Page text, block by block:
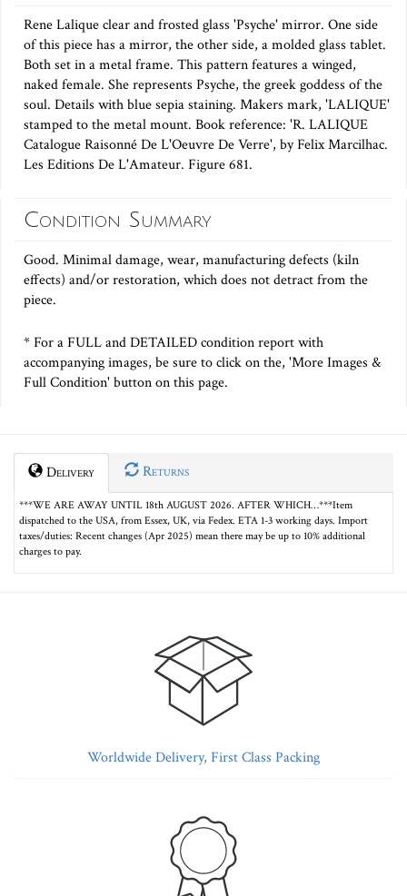
Rene Lalique clear and frosted glass 'Psyche' mirror. One side
of this piece has a mirror, the other side, a molded glass tablet.
Both set in a metal frame. This pattern features a winged,
naked female. She represents Psyche, the greek goddess of the
soul. Details with blue sepia staining. Makers mark, 'LALIQUE'
stamped to the metal mount. Book reference: 'R. LALIQUE
Catalogue Raisonné De L'Oeuvre De Verre', by Felix Marcilhac.
Les Editions De L'Amateur. Figure 681.
Condition Summary
Good. Minimal damage, wear, manufacturing defects (kiln
effects) and/or restoration, which does not detract from the
piece.
* For a FULL and DETAILED condition report with
accompanying images, be sure to click on the, 'More Images &
Full Condition' button on this page.
Delivery Returns
***WE ARE AWAY UNTIL 18th AUGUST 2026. AFTER WHICH…***Item
dispatched to the USA, from Essex, UK, via Fedex. ETA 1-3 working days. Import
taxes/duties: Recent changes (Apr 2025) mean there may be up to 10% additional
charges to pay.
Worldwide Delivery, First Class Packing